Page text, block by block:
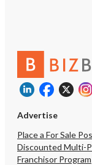
Advertise
Place a For Sale
Discounted Multi-
Franchisor Program